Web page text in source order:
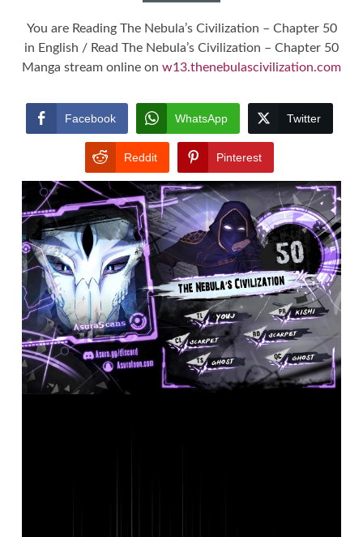
You are Reading The Nebula’s Civilization – Chapter 50
in English / Read The Nebula’s Civilization – Chapter 50
Manga stream online on w13.thenebulascivilization.com
Facebook WhatsApp Twitter
Reddit Pinterest